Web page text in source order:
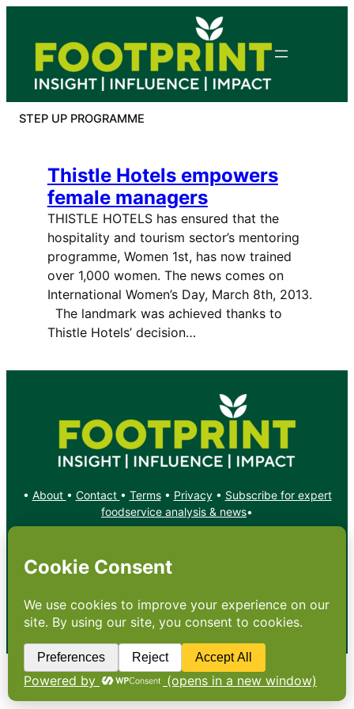
content
STEP UP PROGRAMME
Thistle Hotels empowers
female managers
THISTLE HOTELS has ensured that the
hospitality and tourism sector’s mentoring
programme, Women 1st, has now trained
over 1,000 women. The news comes on
International Women’s Day, March 8th, 2013.
The landmark was achieved thanks to
Thistle Hotels’ decision…
• About • Contact • Terms• Privacy• Subscribe for expert
foodservice analysis & news•
X YouTube
Copyright: Footprint Media Group Group